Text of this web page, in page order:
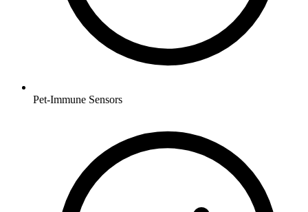
Pet-Immune Sensors